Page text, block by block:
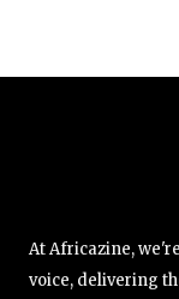
At Africazine,
voice, delivering